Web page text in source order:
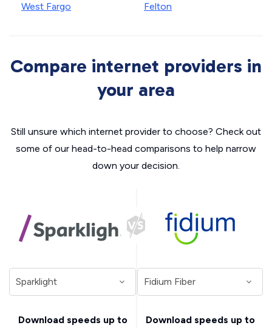
West Fargo
Felton
Compare internet providers in
your area
Still unsure which internet provider to choose? Check out
some of our head-to-head comparisons to help narrow
down your decision.
Download speeds up to
Download speeds up to